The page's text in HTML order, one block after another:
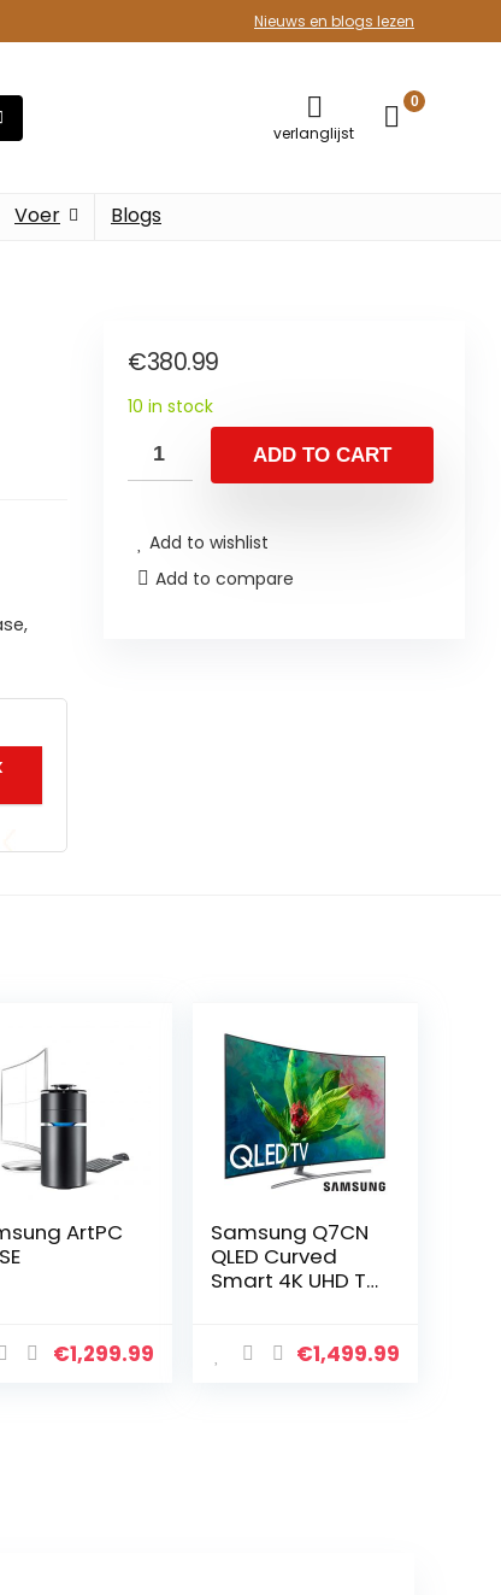
Nieuws en blogs lezen
verlanglijst
0
Voer Blogs
€380.99
10 in stock
ADD TO CART
Add to wishlist
Add to compare
ArtPC
€1,299.99
Samsung Q7CN
QLED Curved
Smart 4K UHD TV
€1,499.99